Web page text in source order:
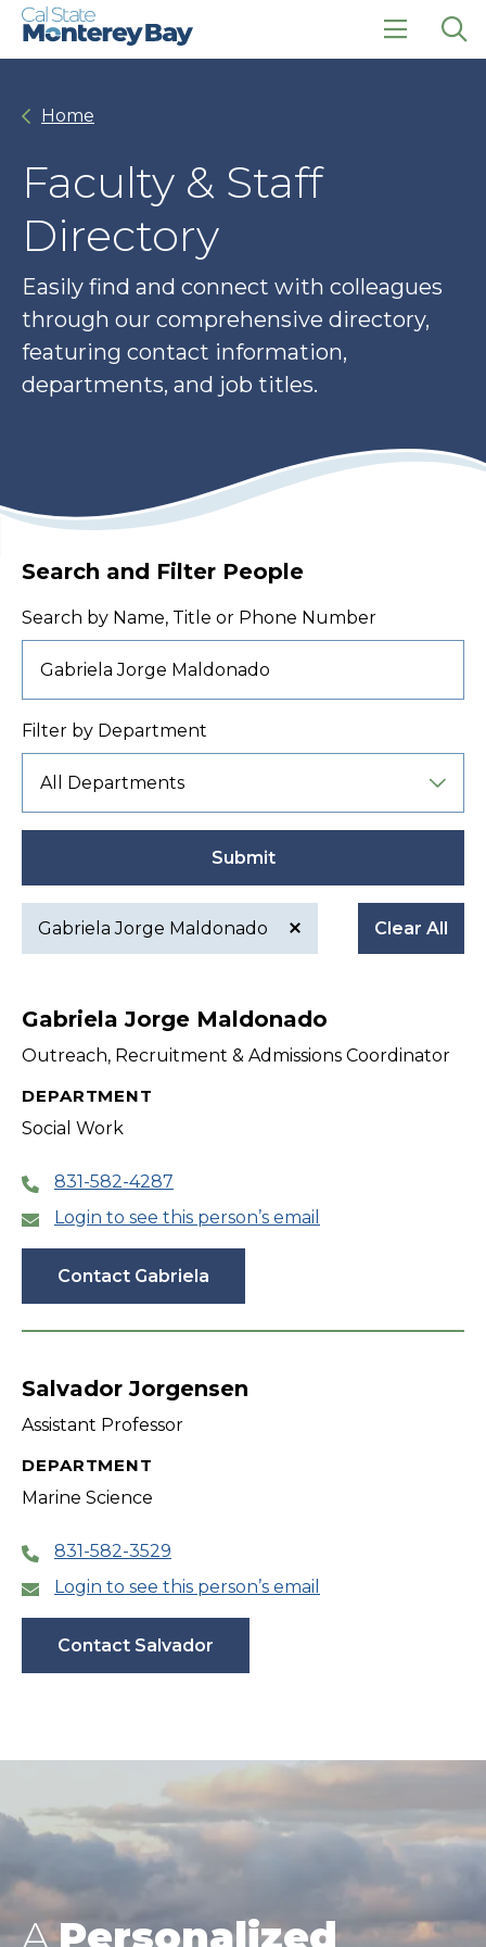
Skip
Skip
click
Home
Faculty & Staff
Directory
Easily find and connect with colleagues
through our comprehensive directory,
featuring contact information,
departments, and job titles.
Search and Filter People
Search by Name, Title or Phone Number
Filter by Department
Submit
Active
filter
Gabriela Jorge Maldonado Clear All
Gabriela Jorge Maldonado
Outreach, Recruitment & Admissions Coordinator
DEPARTMENT
Social Work
831-582-4287
Login to see this person’s email
Contact Gabriela
Salvador Jorgensen
Assistant Professor
DEPARTMENT
Marine Science
831-582-3529
Login to see this person’s email
Contact Salvador
APersonalized